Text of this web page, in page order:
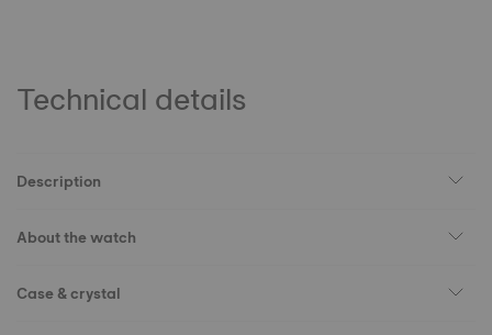
Technical details
Description
About the watch
Case & crystal